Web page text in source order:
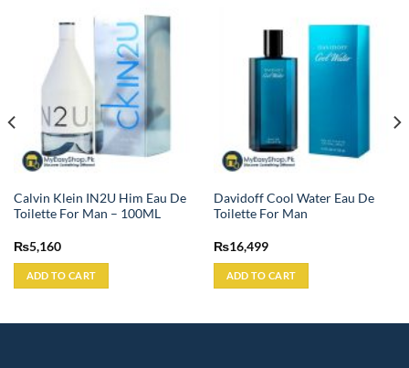
Calvin Klein IN2U Him Eau De
Toilette For Man – 100ML
₨5,160
ADD TO CART
Davidoff Cool Water Eau De
Toilette For Man
₨16,499
ADD TO CART